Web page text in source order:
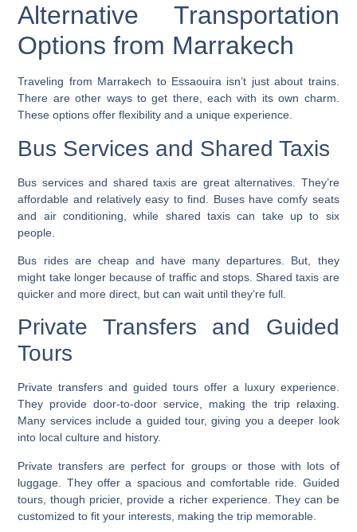
Alternative Transportation
Options from Marrakech
Traveling from Marrakech to Essaouira isn’t just about trains.
There are other ways to get there, each with its own charm.
These options offer flexibility and a unique experience.
Bus Services and Shared Taxis
Bus servicesand shared taxis are great alternatives. They’re
affordable and relatively easy to find. Buses have comfy seats
and air conditioning, while shared taxis can take up to six
people.
Bus rides are cheap and have many departures. But, they
might take longer because of traffic and stops. Shared taxis are
quicker and more direct, but can wait until they’re full.
Private Transfers and Guided
Tours
Private transfers and guided tours offer a luxury experience.
They provide door-to-door service, making the trip relaxing.
Many services include a guided tour, giving you a deeper look
into local culture and history.
Private transfers are perfect for groups or those with lots of
luggage. They offer a spacious and comfortable ride. Guided
tours, though pricier, provide a richer experience. They can be
customized to fit your interests, making the trip memorable.